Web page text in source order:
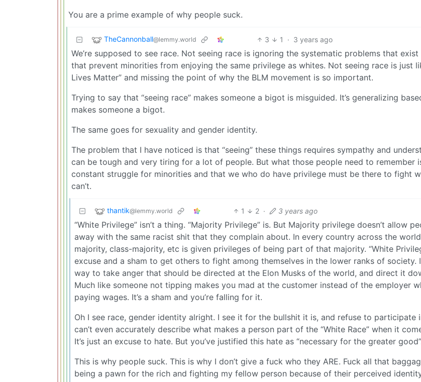
You are a prime example of why people suck.
TheCannonball@lemmy.world 3 1 · 3 years ago
We’re supposed to see race. Not seeing race is ignoring the systematic problems that
that prevent minorities from enjoying the same privilege as whites. Not seeing race is just
Lives Matter” and missing the point of why the BLM movement is so important.
Trying to say that “seeing race” makes someone a bigot is misguided. It’s generalizing
makes someone a bigot.
The same goes for sexuality and gender identity.
The problem that I have noticed is that “seeing” these things requires sympathy and
can be tough and very tiring for a lot of people. But what those people need to remember
constant struggle for minorities and that we who do have privilege must be there to fight
can’t.
thantik@lemmy.world 1 2 · 3 years ago
“White Privilege” isn’t a thing. “Majority Privilege” is. But Majority privilege doesn’t allow
away with the same racist shit that they complain about. In every country across the
majority, class-majority, etc is given privileges of being part of that majority. “White
excuse and a sham to get others to fight among themselves in the lower ranks of society.
way to take anger that should be directed at the Elon Musks of the world, and direct it
Much like someone not tipping makes you mad at the customer instead of the employer
paying wages. It’s a sham and you’re falling for it.
Oh I see race, gender identity alright. I see it for the bullshit it is, and refuse to participate
can’t even accurately describe what makes a person part of the “White Race” when it
It’s just an excuse to hate. But you’ve justified this hate as “necessary for the greater
This is why people suck. This is why I don’t give a fuck who they ARE. Fuck all that
being a pawn for the rich and fighting my fellow person because of their perceived